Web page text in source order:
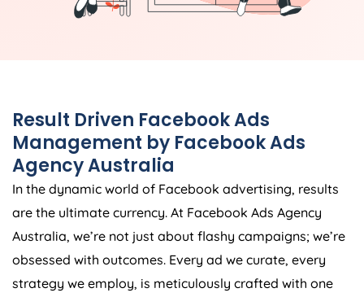
Result Driven Facebook Ads
Management by Facebook Ads
AgencyAustralia
In the dynamic world of Facebook advertising, results
are the ultimate currency. At Facebook Ads Agency
Australia, we’re not just about flashy campaigns; we’re
obsessed with outcomes. Every ad we curate, every
strategy we employ, is meticulously crafted with one